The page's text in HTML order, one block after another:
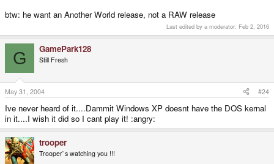
btw: he want an Another World release, not a RAW release
Last edited by a moderator: Feb 2, 2016
G GamePark128
Still Fresh
May 31, 2004 #24
Ive never heard of it....Dammit Windows XP doesnt have the DOS kernal
in it....I wish it did so I cant play it! :angry:
trooper
Trooper`s watching you !!!